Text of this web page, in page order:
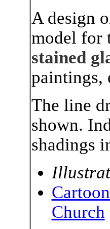
A design
model for
stained
paintings,
The line
shown.
shadings
Church